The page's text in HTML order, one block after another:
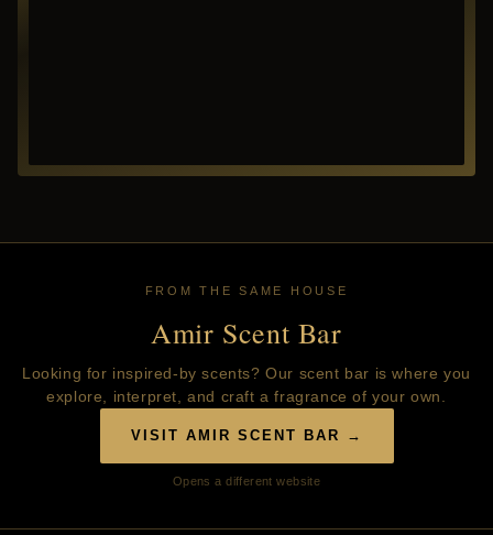
FROM THE SAME HOUSE
Amir Scent Bar
Looking for inspired-by scents? Our scent bar is where you
explore, interpret, and craft a fragrance of your own.
VISIT AMIR SCENT BAR →
Opens a different website